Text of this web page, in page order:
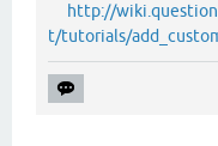
http://
t/tutorials/